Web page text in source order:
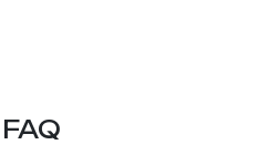
FAQ